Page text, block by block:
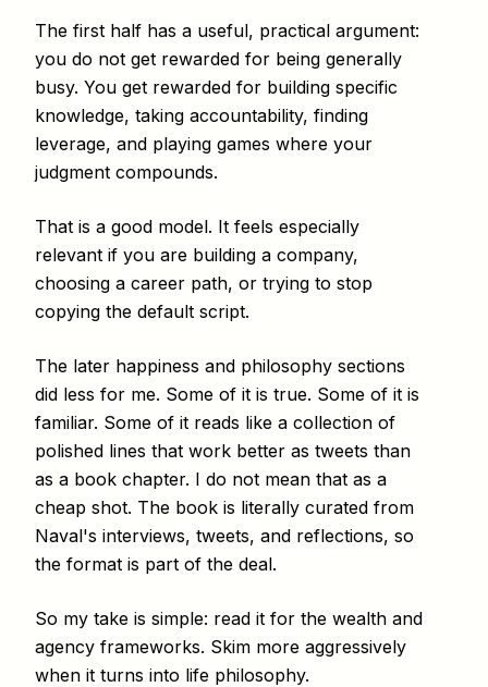
The first half has a useful, practical argument:
you do not get rewarded for being generally
busy. You get rewarded for building specific
knowledge, taking accountability, finding
leverage, and playing games where your
judgment compounds.
That is a good model. It feels especially
relevant if you are building a company,
choosing a career path, or trying to stop
copying the default script.
The later happiness and philosophy sections
did less for me. Some of it is true. Some of it is
familiar. Some of it reads like a collection of
polished lines that work better as tweets than
as a book chapter. I do not mean that as a
cheap shot. The book is literally curated from
Naval's interviews, tweets, and reflections, so
the format is part of the deal.
So my take is simple: read it for the wealth and
agency frameworks. Skim more aggressively
when it turns into life philosophy.